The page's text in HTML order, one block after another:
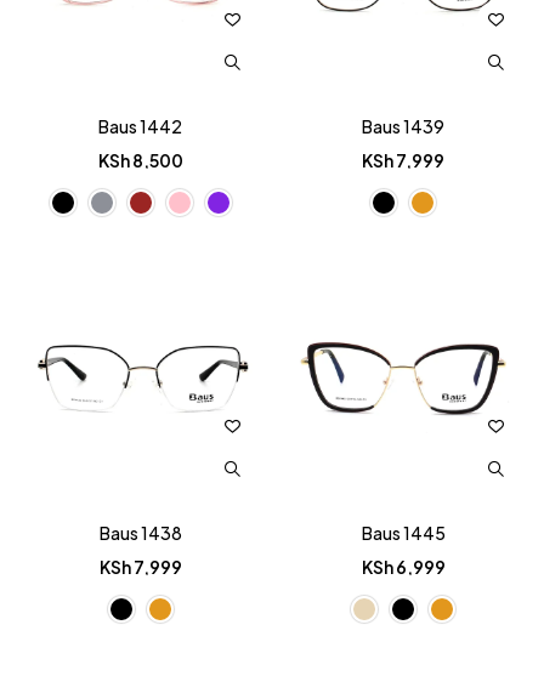
Baus 1442
KSh8,500
Baus 1439
KSh7,999
Baus 1438
KSh7,999
Baus 1445
KSh6,999